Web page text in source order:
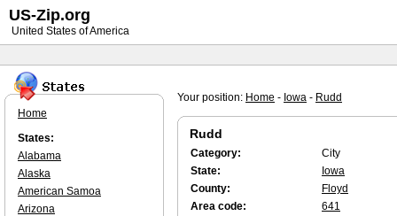
Your position: Home - Iowa - Rudd
Rudd
Category:
City
State:
Iowa
County:
Floyd
Area code:
641
Home
States:
Alabama
Alaska
American Samoa
Arizona
US-Zip.org
United States of America